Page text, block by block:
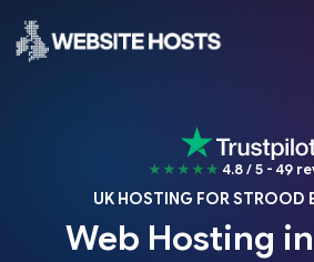
★★★★★ 4.8 / 5 - 49
UK HOSTING FOR STROOD
Web Hosting